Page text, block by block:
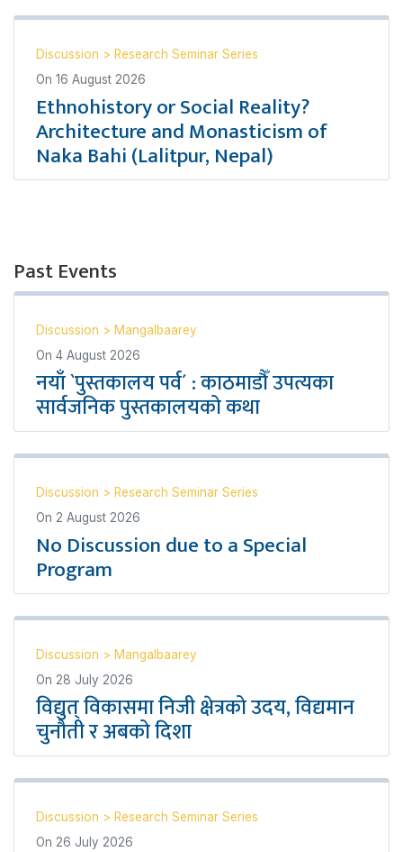
Discussion > Research Seminar Series
On 16 August 2026
Ethnohistory or Social Reality?
Architecture and Monasticism of
Naka Bahi (Lalitpur, Nepal)
Past Events
Discussion > Mangalbaarey
On 4 August 2026
नयाँ `पुस्तकालय पर्व´ : काठमाडौँ उपत्यका
सार्वजनिक पुस्तकालयको कथा
Discussion > Research Seminar Series
On 2 August 2026
No Discussion due to a Special
Program
Discussion > Mangalbaarey
On 28 July 2026
विद्युत् विकासमा निजी क्षेत्रको उदय, विद्यमान
चुनौती र अबको दिशा
Discussion > Research Seminar Series
On 26 July 2026